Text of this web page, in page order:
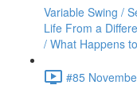
Variable Swing /
Life From a
/ What Happens
#85